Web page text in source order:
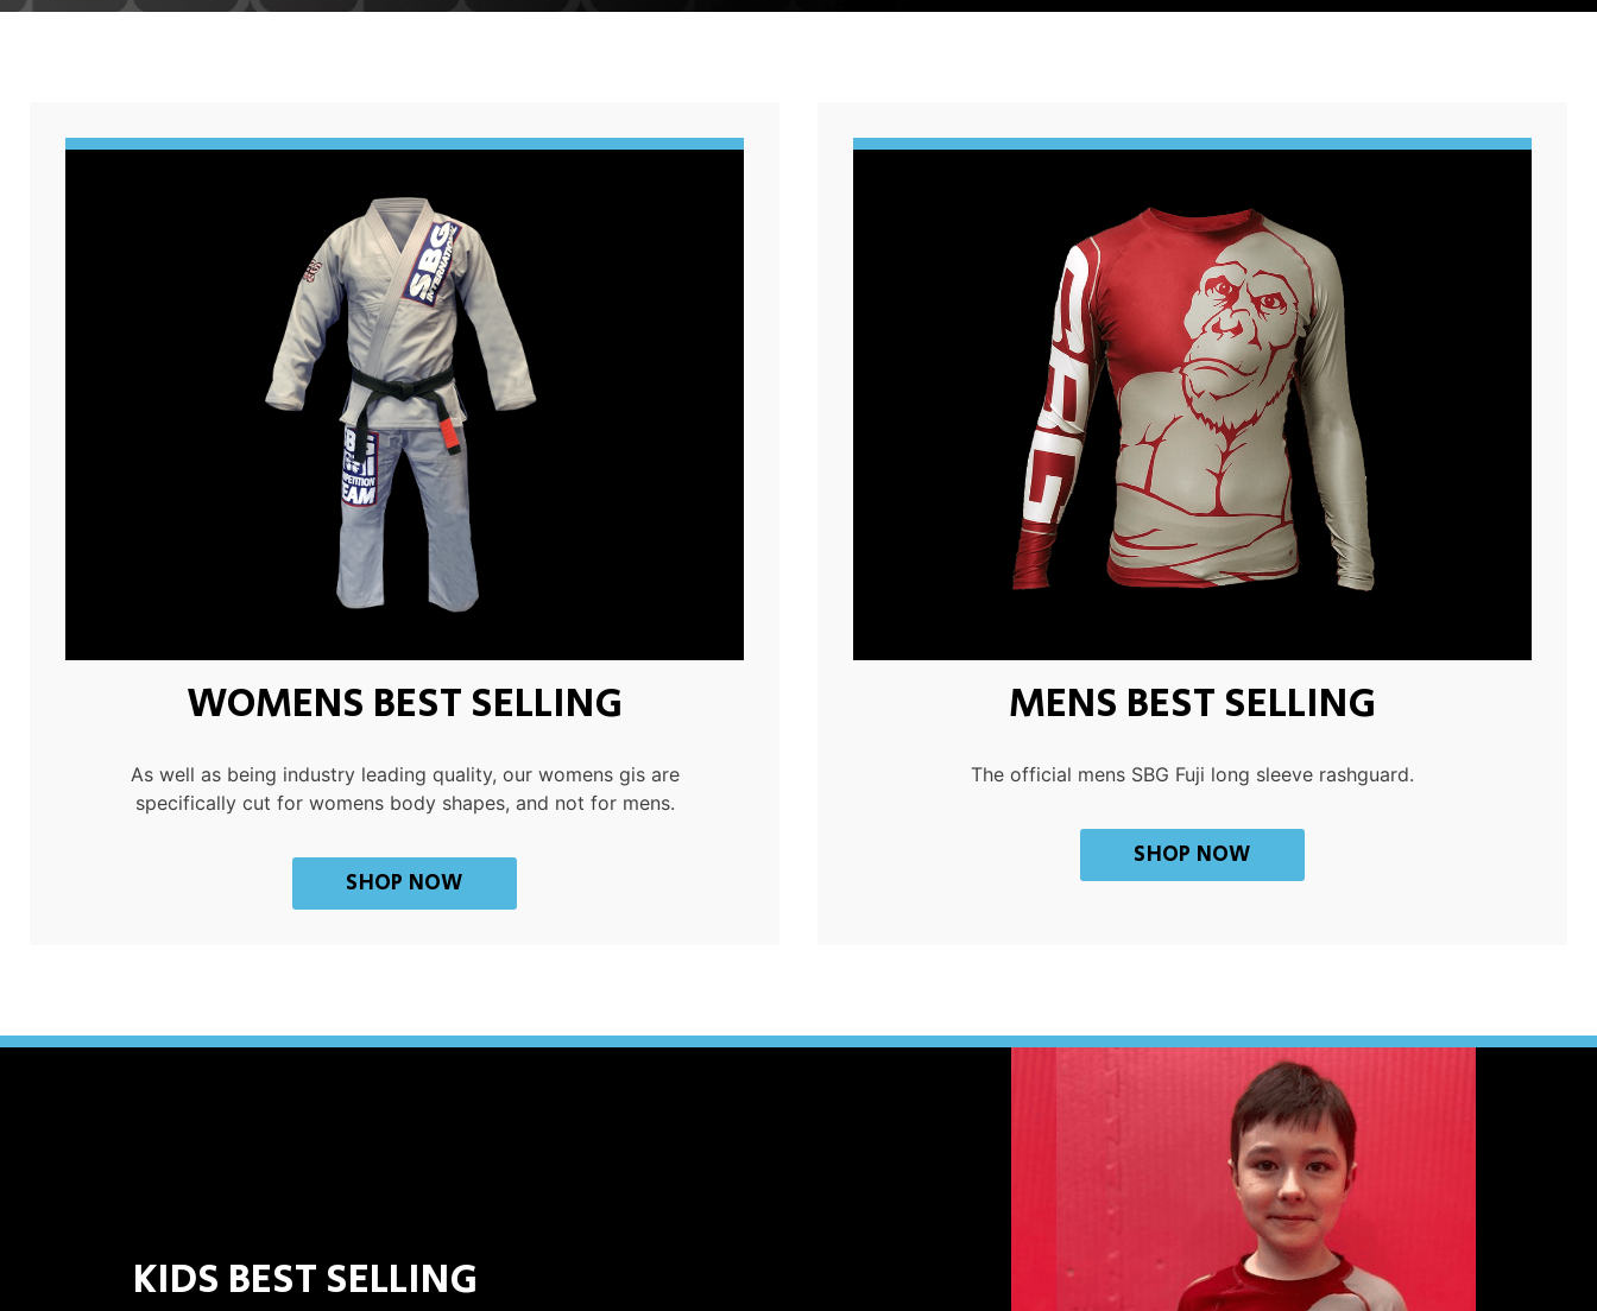
WOMENS BEST SELLING
As well as being industry leading quality, our womens gis are
specifically cut for womens body shapes, and not for mens.
SHOP NOW
MENS BEST SELLING
The official mens SBG Fuji long sleeve rashguard.
SHOP NOW
KIDS BEST SELLING